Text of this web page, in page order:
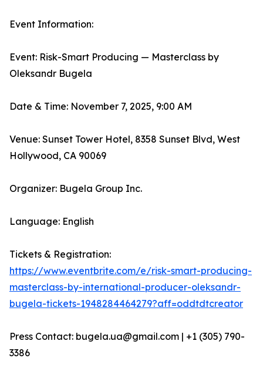
Event Information:
Event: Risk-Smart Producing — Masterclass by
Oleksandr Bugela
Date & Time: November 7, 2025, 9:00 AM
Venue: Sunset Tower Hotel, 8358 Sunset Blvd, West
Hollywood, CA 90069
Organizer: Bugela Group Inc.
Language: English
Tickets & Registration:
https://www.eventbrite.com/e/risk-smart-producing-
masterclass-by-international-producer-oleksandr-
bugela-tickets-1948284464279?aff=oddtdtcreator
Press Contact: bugela.ua@gmail.com | +1 (305) 790-
3386